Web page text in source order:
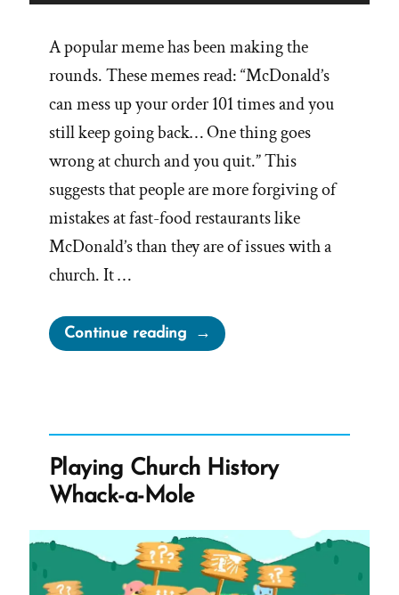
A popular meme has been making the
rounds. These memes read: “McDonald’s
can mess up your order 101 times and you
still keep going back… One thing goes
wrong at church and you quit.” This
suggests that people are more forgiving of
mistakes at fast-food restaurants like
McDonald’s than they are of issues with a
church. It …
Continue reading“Fast
Food
Church
–
McDonald’s,
Messed-
Up
Orders,
Playing Church History
Whack-a-Mole